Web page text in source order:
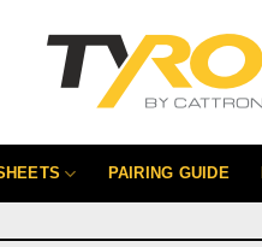
PAIRING GUIDE